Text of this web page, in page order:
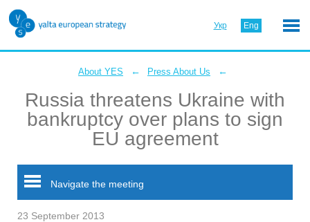
Укр Eng
About YES ← Press About Us ←
Russia threatens Ukraine with
bankruptcy over plans to sign
EU agreement
Navigate the meeting
23 September 2013